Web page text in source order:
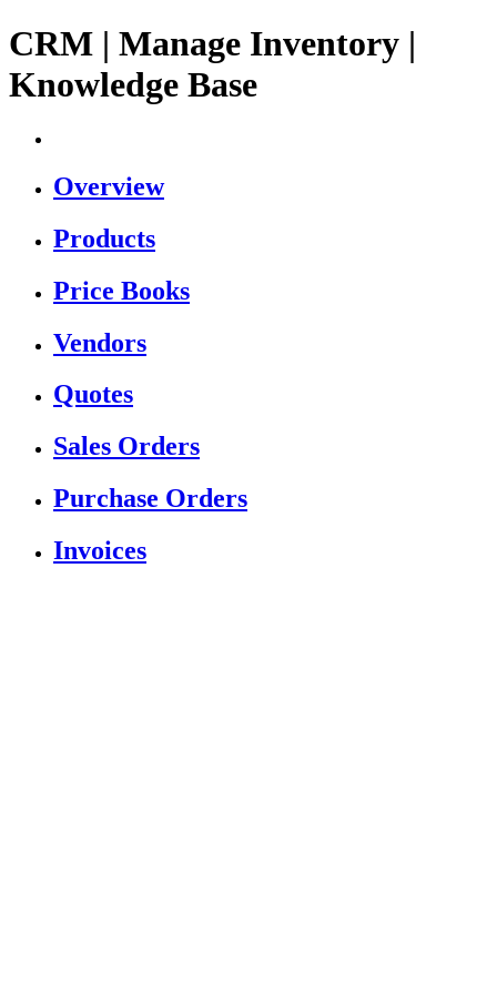
CRM | Manage Inventory |
Knowledge Base
Overview
Products
Price Books
Vendors
Quotes
Sales Orders
Purchase Orders
Invoices